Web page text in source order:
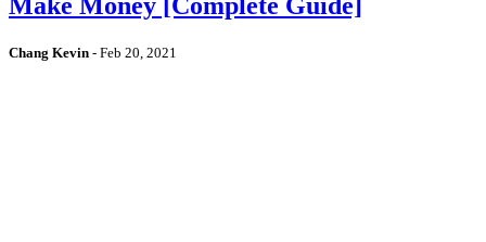
Make Money [Complete Guide]
Chang Kevin - Feb 20, 2021